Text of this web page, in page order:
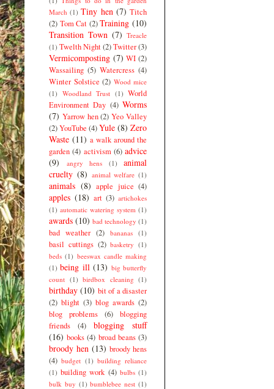
March (1) Tiny hen (7) Titch
(2) Tom Cat (2) Training (10)
Transition Town (7) Treacle
(1) Twelth Night(2)Twitter(3)
Vermicomposting (7) WI (2)
Wassailing (5) Watercress (4)
Winter Solstice (2) Wood mice
(1) Woodland Trust (1) World
Environment Day (4) Worms
(7) Yarrow hen (2) Yeo Valley
(2)YouTube (4)Yule (8) Zero
Waste (11) a walk around the
garden (4) activism (6) advice
(9)
angry hens (1)
animal
cruelty (8) animal welfare (1)
animals (8) apple juice (4)
apples (18) art (3) artichokes
(1) automatic watering system (1)
awards (10) bad technology (1)
bad weather (2) bananas (1)
basil cuttings (2) basketry (1)
beds (1) beeswax candle making
(1) being ill (13) big butterfly
count (1) birdbox cleaning (1)
birthday (10) bit of a disaster
(2) blight (3) blog awards (2)
blog problems
(6)
blogging
friends
(4)
blogging stuff
(16) books (4) broad beans (3)
broody hen (13) broody hens
(4) budget (1) building reliance
(1) building work (4) bulbs (1)
bulk buy (1) bumblebee nest (1)